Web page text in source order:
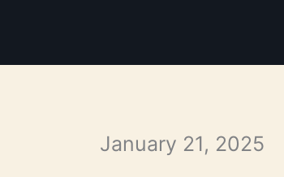
January 21, 2025